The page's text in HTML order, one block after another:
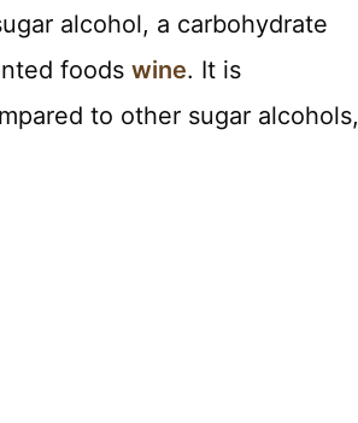
alcohol, a carbohydrate
foods wine. It is
to other sugar alcohols,